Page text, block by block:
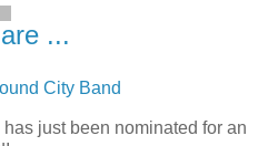
...
City Band
just been nominated for an